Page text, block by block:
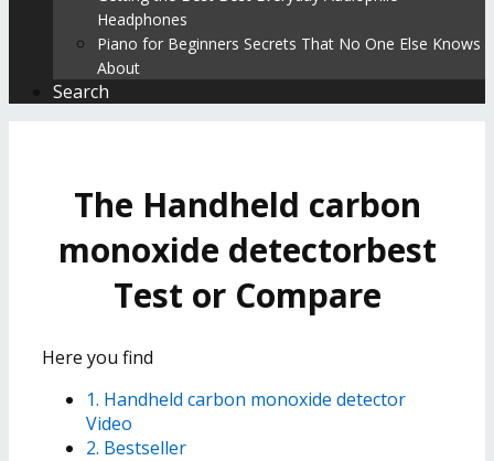
Headphones
Piano for Beginners Secrets That No One Else Knows
About
Search
The Handheld carbon
monoxide detectorbest
Test or Compare
Here you find
1. Handheld carbon monoxide detector
Video
2. Bestseller